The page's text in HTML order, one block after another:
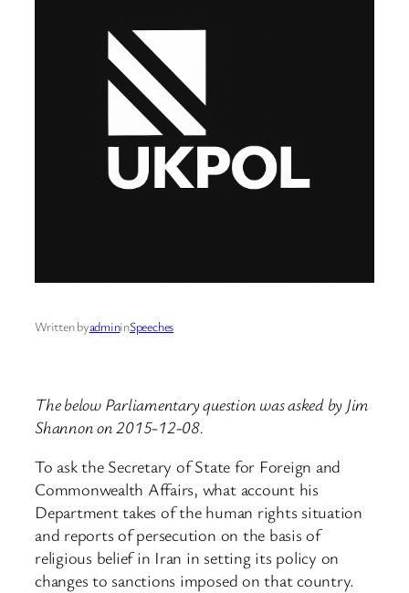
Written byadmininSpeeches
The below Parliamentary question was asked by Jim
Shannon on 2015-12-08.
To ask the Secretary of State for Foreign and
Commonwealth Affairs, what account his
Department takes of the human rights situation
and reports of persecution on the basis of
religious belief in Iran in setting its policy on
changes to sanctions imposed on that country.